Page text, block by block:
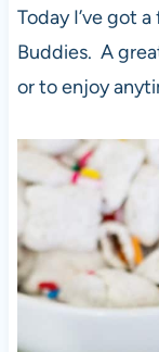
Today I’ve got
Buddies. A
or to enjoy